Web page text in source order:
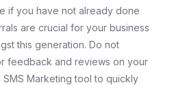
if you have not already done
are crucial for your business
this generation. Do not
feedback and reviews on your
Marketing tool to quickly